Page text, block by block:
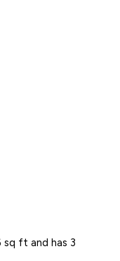
sq ft and has 3